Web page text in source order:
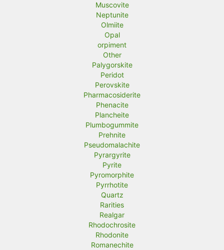
Muscovite
Neptunite
Olmiite
Opal
orpiment
Other
Palygorskite
Peridot
Perovskite
Pharmacosiderite
Phenacite
Plancheite
Plumbogummite
Prehnite
Pseudomalachite
Pyrargyrite
Pyrite
Pyromorphite
Pyrrhotite
Quartz
Rarities
Realgar
Rhodochrosite
Rhodonite
Romanechite